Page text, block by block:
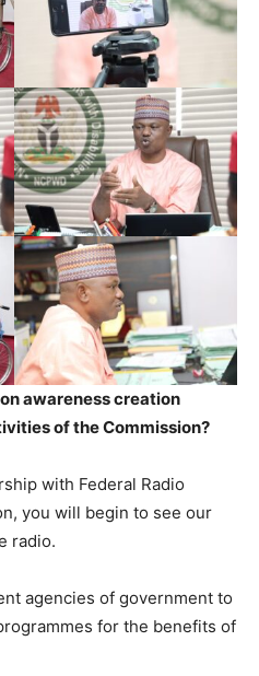
awareness creation
of the Commission?
with Federal Radio
you will begin to see our
radio.
agencies of government to
for the benefits of